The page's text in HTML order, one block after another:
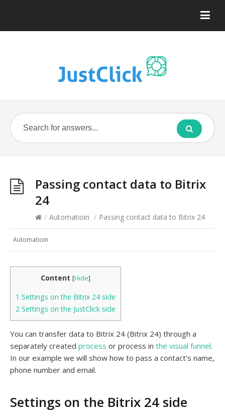
Passing contact data to Bitrix
24
/ Automatioin / Passing contact data to Bitrix 24
Automatioin
Content [Hide]
1 Settings on the Bitrix 24 side
2 Settings on the JustClick side
You can transfer data to Bitrix 24 (Bitrix 24) through a
separately created process or process in the visual funnel.
In our example we will show how to pass a contact’s name,
phone number and email.
Settings on the Bitrix 24 side